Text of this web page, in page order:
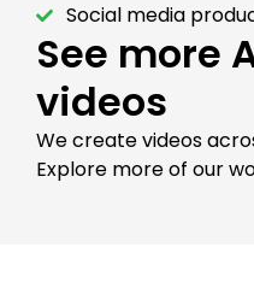
Social media
See more
videos
We create videos
Explore more of our